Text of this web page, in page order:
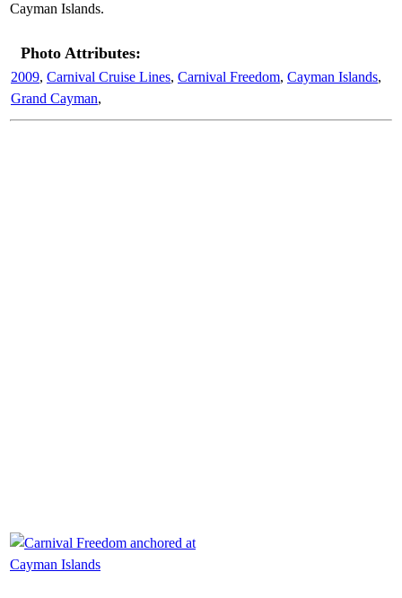
Cayman Islands.
Photo Attributes:
2009, Carnival Cruise Lines, Carnival Freedom, Cayman Islands,
Grand Cayman,